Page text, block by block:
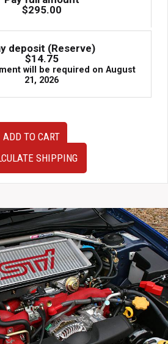
$295.00
deposit (Reserve)
$14.75
will be required on August
21, 2026
ADD TO CART
SHIPPING